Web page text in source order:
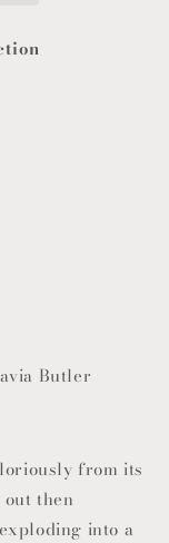
Butler
from its
then
into a